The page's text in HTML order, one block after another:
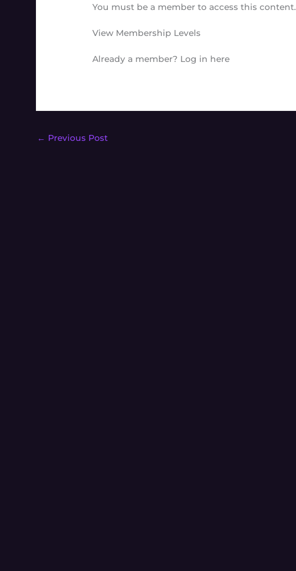
You must be a member to access this content.
View Membership Levels
Already a member? Log in here
← Previous Post